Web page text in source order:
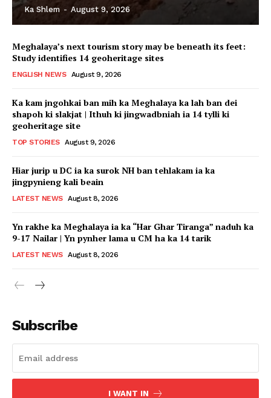
Ka Shlem - August 9, 2026
Meghalaya’s next tourism story may be beneath its feet:
Study identifies 14 geoheritage sites
ENGLISH NEWS August 9, 2026
Ka kam jngohkai ban mih ka Meghalaya ka lah ban dei
shapoh ki slakjat | Ithuh ki jingwadbniah ia 14 tylli ki
geoheritage site
TOP STORIES August 9, 2026
Hiar jurip u DC ia ka surok NH ban tehlakam ia ka
jingpynieng kali beain
LATEST NEWS August 8, 2026
Yn rakhe ka Meghalaya ia ka “Har Ghar Tiranga” naduh ka
9-17 Nailar | Yn pynher lama u CM ha ka 14 tarik
LATEST NEWS August 8, 2026
Subscribe
I WANT IN